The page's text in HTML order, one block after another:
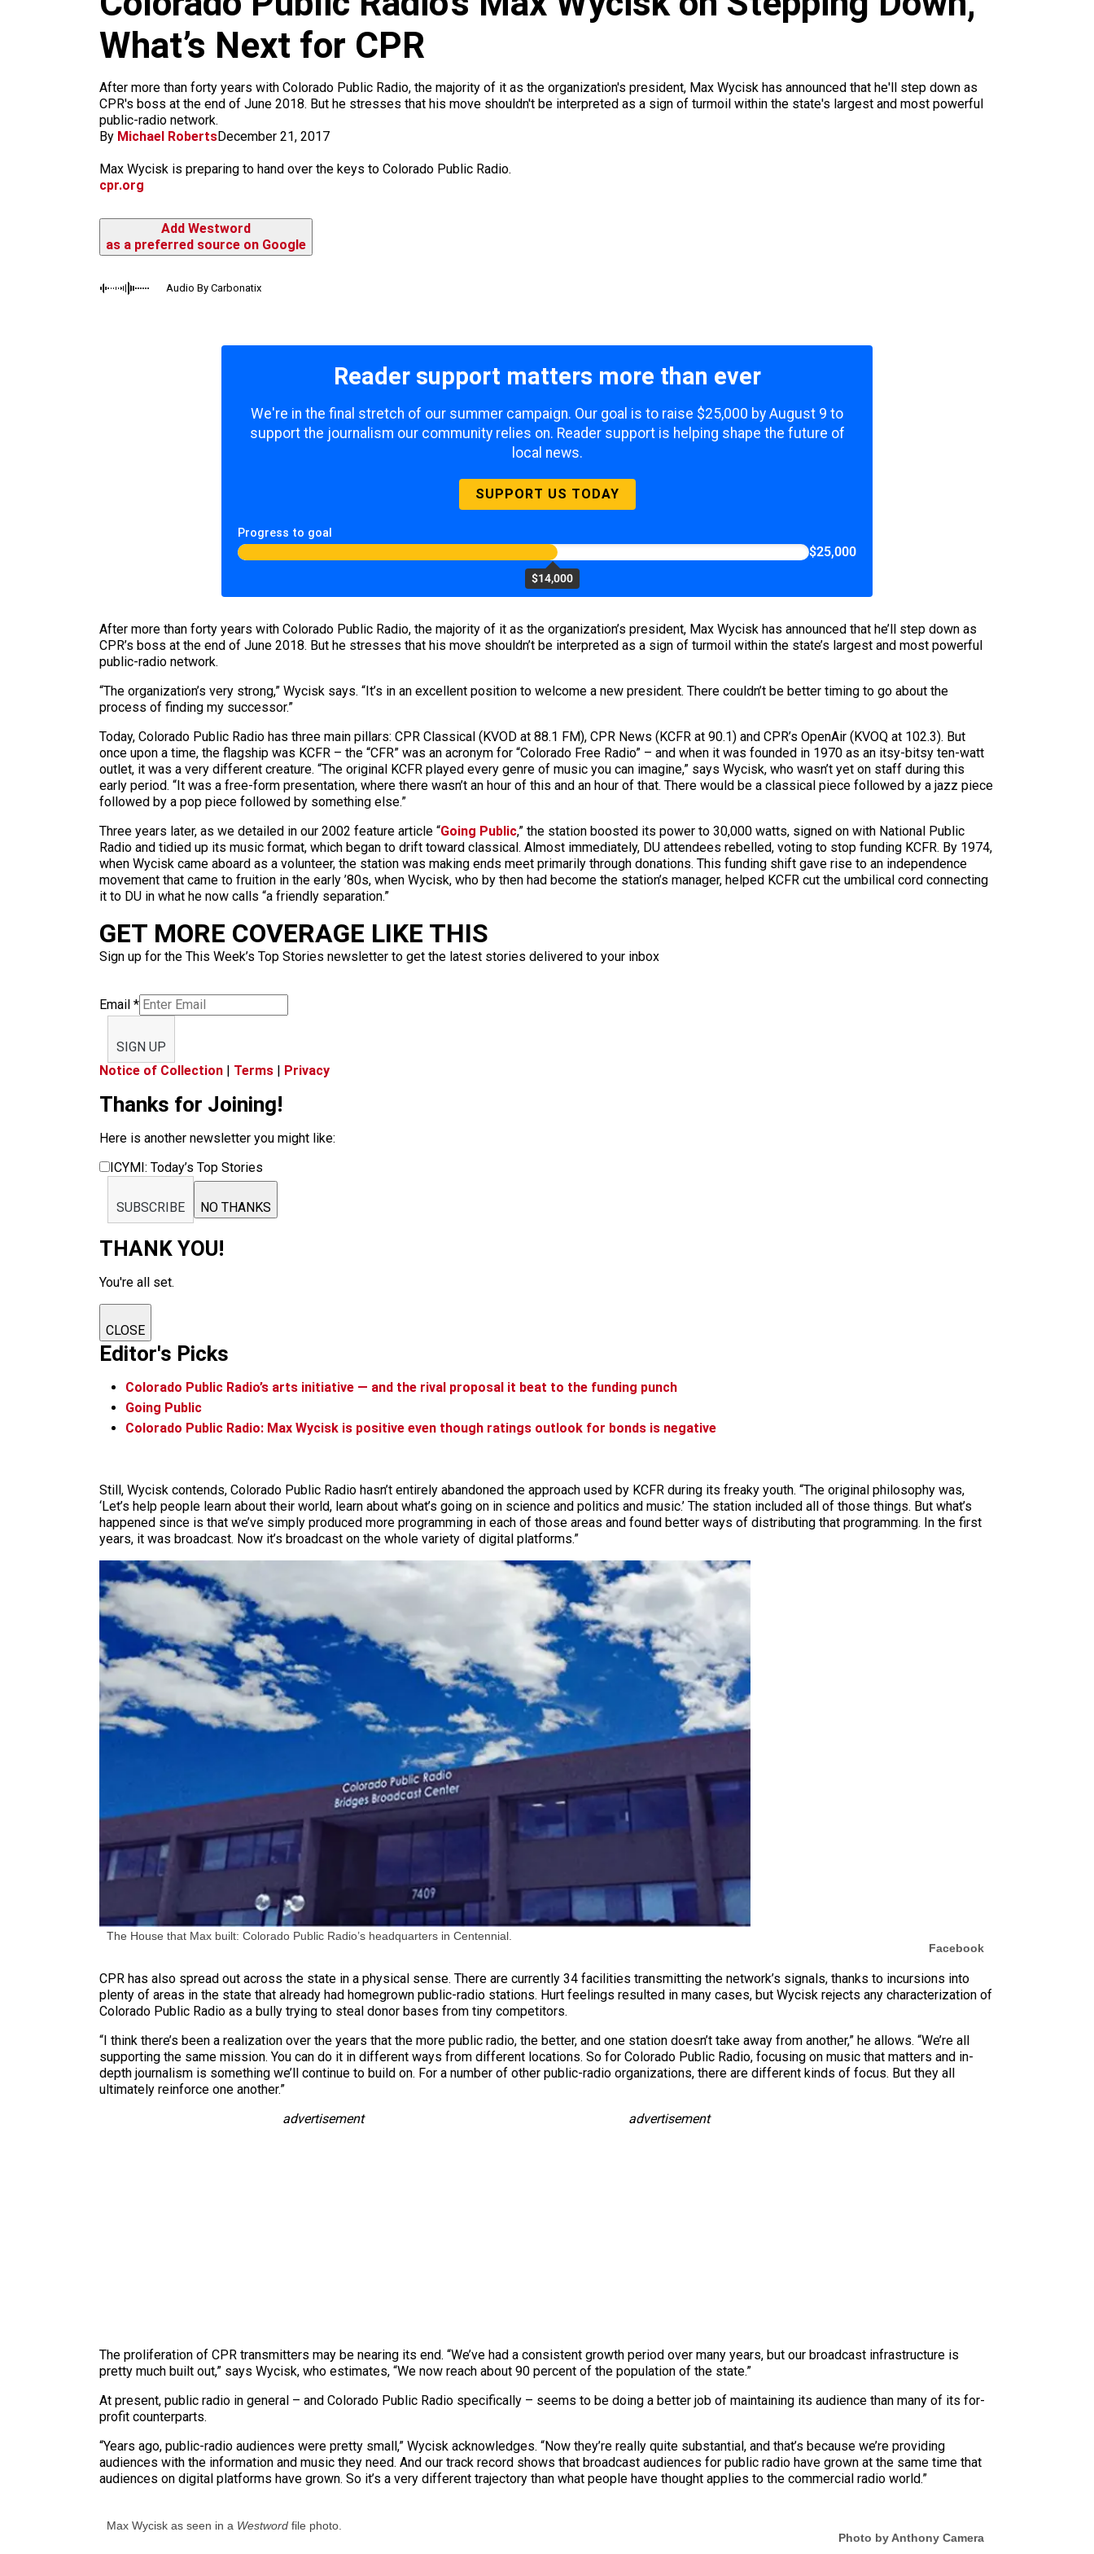
What’s Next for CPR
After more than forty years with Colorado Public Radio, the majority of it as the organization's president, Max Wycisk has announced that he'll step down as
CPR's boss at the end of June 2018. But he stresses that his move shouldn't be interpreted as a sign of turmoil within the state's largest and most powerful
public-radio network.
By Michael RobertsDecember 21, 2017
Max Wycisk is preparing to hand over the keys to Colorado Public Radio.
cpr.org
Add Westword
as a preferred source on Google
Audio By Carbonatix
Reader support matters more than ever
We're in the final stretch of our summer campaign. Our goal is to raise $25,000 by August 9 to
support the journalism our community relies on. Reader support is helping shape the future of
local news.
SUPPORT US TODAY
Progress to goal
$14,000
$25,000
After more than forty years with Colorado Public Radio, the majority of it as the organization’s president, Max Wycisk has announced that he’ll step down as
CPR’s boss at the end of June 2018. But he stresses that his move shouldn’t be interpreted as a sign of turmoil within the state’s largest and most powerful
public-radio network.
“The organization’s very strong,” Wycisk says. “It’s in an excellent position to welcome a new president. There couldn’t be better timing to go about the
process of finding my successor.”
Today, Colorado Public Radio has three main pillars: CPR Classical (KVOD at 88.1 FM), CPR News (KCFR at 90.1) and CPR’s OpenAir (KVOQ at 102.3). But
once upon a time, the flagship was KCFR – the “CFR” was an acronym for “Colorado Free Radio” – and when it was founded in 1970 as an itsy-bitsy ten-watt
outlet, it was a very different creature. “The original KCFR played every genre of music you can imagine,” says Wycisk, who wasn’t yet on staff during this
early period. “It was a free-form presentation, where there wasn’t an hour of this and an hour of that. There would be a classical piece followed by a jazz piece
followed by a pop piece followed by something else.”
Three years later, as we detailed in our 2002 feature article “Going Public,” the station boosted its power to 30,000 watts, signed on with National Public
Radio and tidied up its music format, which began to drift toward classical. Almost immediately, DU attendees rebelled, voting to stop funding KCFR. By 1974,
when Wycisk came aboard as a volunteer, the station was making ends meet primarily through donations. This funding shift gave rise to an independence
movement that came to fruition in the early ’80s, when Wycisk, who by then had become the station’s manager, helped KCFR cut the umbilical cord connecting
it to DU in what he now calls “a friendly separation.”
GET MORE COVERAGE LIKE THIS
Sign up for the This Week’s Top Stories newsletter to get the latest stories delivered to your inbox
Email *
SIGN UP
Notice of Collection | Terms | Privacy
Thanks for Joining!
Here is another newsletter you might like:
ICYMI: Today’s Top Stories
SUBSCRIBE NO THANKS
THANK YOU!
You're all set.
CLOSE
Editor's Picks
Colorado Public Radio’s arts initiative — and the rival proposal it beat to the funding punch
Going Public
Colorado Public Radio: Max Wycisk is positive even though ratings outlook for bonds is negative
Still, Wycisk contends, Colorado Public Radio hasn’t entirely abandoned the approach used by KCFR during its freaky youth. “The original philosophy was,
‘Let’s help people learn about their world, learn about what’s going on in science and politics and music.’ The station included all of those things. But what’s
happened since is that we’ve simply produced more programming in each of those areas and found better ways of distributing that programming. In the first
years, it was broadcast. Now it’s broadcast on the whole variety of digital platforms.”
The House that Max built: Colorado Public Radio’s headquarters in Centennial.
Facebook
CPR has also spread out across the state in a physical sense. There are currently 34 facilities transmitting the network’s signals, thanks to incursions into
plenty of areas in the state that already had homegrown public-radio stations. Hurt feelings resulted in many cases, but Wycisk rejects any characterization of
Colorado Public Radio as a bully trying to steal donor bases from tiny competitors.
“I think there’s been a realization over the years that the more public radio, the better, and one station doesn’t take away from another,” he allows. “We’re all
supporting the same mission. You can do it in different ways from different locations. So for Colorado Public Radio, focusing on music that matters and in-
depth journalism is something we’ll continue to build on. For a number of other public-radio organizations, there are different kinds of focus. But they all
ultimately reinforce one another.”
advertisement
advertisement
The proliferation of CPR transmitters may be nearing its end. “We’ve had a consistent growth period over many years, but our broadcast infrastructure is
pretty much built out,” says Wycisk, who estimates, “We now reach about 90 percent of the population of the state.”
At present, public radio in general – and Colorado Public Radio specifically – seems to be doing a better job of maintaining its audience than many of its for-
profit counterparts.
“Years ago, public-radio audiences were pretty small,” Wycisk acknowledges. “Now they’re really quite substantial, and that’s because we’re providing
audiences with the information and music they need. And our track record shows that broadcast audiences for public radio have grown at the same time that
audiences on digital platforms have grown. So it’s a very different trajectory than what people have thought applies to the commercial radio world.”
Max Wycisk as seen in a Westword file photo.
Photo by Anthony Camera